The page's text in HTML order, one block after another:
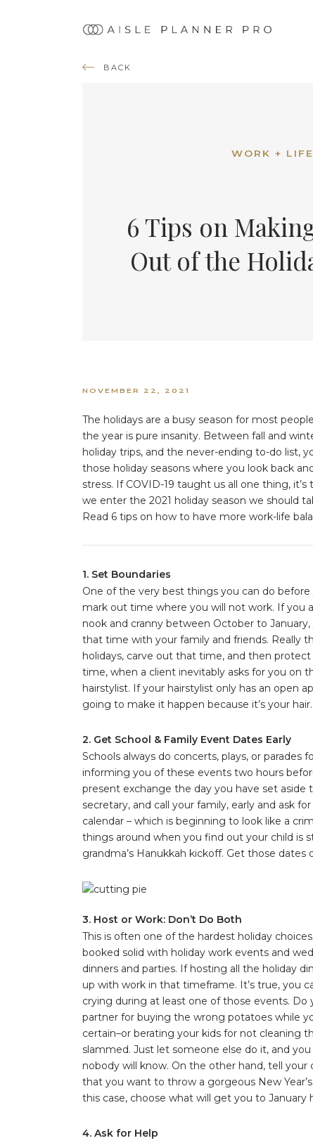
BACK
WORK + LIFE
6 Tips on
Out of the
NOVEMBER 22, 2021
The holidays are a busy season for most
the year is pure insanity. Between fall and
holiday trips, and the never-ending to-do list,
those holiday seasons where you look back
stress. If COVID-19 taught us all one thing,
we enter the 2021 holiday season we should
Read 6 tips on how to have more work-life
1. Set Boundaries
One of the very best things you can do
mark out time where you will not work. If you
nook and cranny between October to
that time with your family and friends. Really
holidays, carve out that time, and then
time, when a client inevitably asks for you on
hairstylist. If your hairstylist only has an open
going to make it happen because it’s your
2. Get School & Family Event Dates Early
Schools always do concerts, plays, or
informing you of these events two hours
present exchange the day you have set aside
secretary, and call your family, early and ask
calendar – which is beginning to look like a
things around when you find out your child is
grandma’s Hanukkah kickoff. Get those dates
3. Host or Work: Don’t Do Both
This is often one of the hardest holiday
booked solid with holiday work events and
dinners and parties. If hosting all the holiday
up with work in that timeframe. It’s true, you
crying during at least one of those events.
partner for buying the wrong potatoes while
certain–or berating your kids for not cleaning
slammed. Just let someone else do it, and
nobody will know. On the other hand, tell
that you want to throw a gorgeous New
this case, choose what will get you to January
4. Ask for Help